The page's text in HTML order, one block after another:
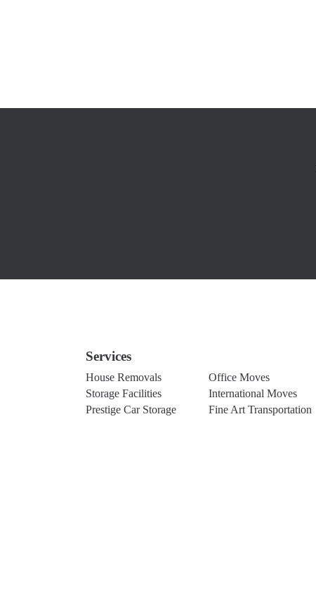
Services
House Removals
Office Moves
Storage Facilities
International Moves
Prestige Car Storage
Fine Art Transportation